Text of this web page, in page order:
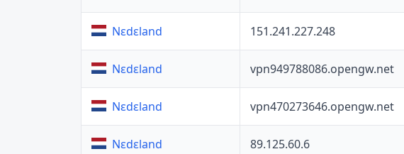
Nɛdɛland 151.241.227.248
Nɛdɛland vpn949788086.opengw.net
Nɛdɛland vpn470273646.opengw.net
Nɛdɛland 89.125.60.6